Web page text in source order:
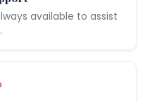
available to assist